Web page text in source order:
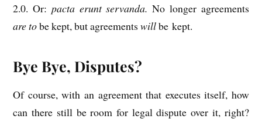
2.0. Or: pacta erunt ser­vanda. No longer agree­ments
are tobe kept, but agree­mentswillbe kept.
Bye Bye, Disputes?
Of course, with an agree­ment that executes itself, how
can there still be room for leg­al dis­pute over it, right?